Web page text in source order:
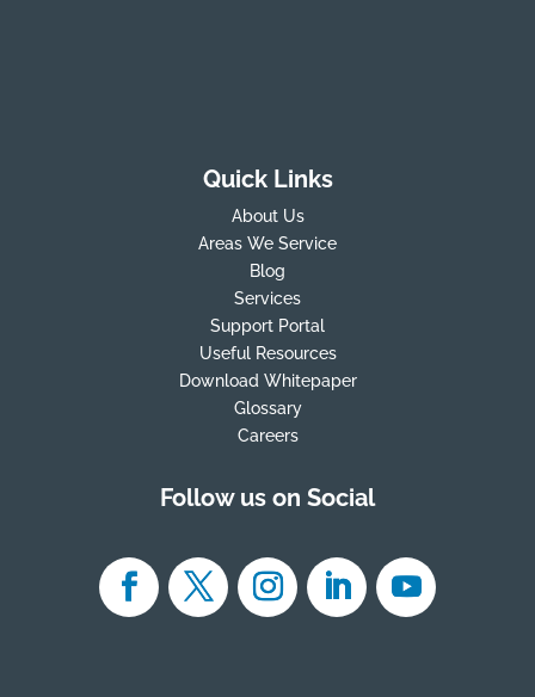
Quick Links
About Us
Areas We Service
Blog
Services
Support Portal
Useful Resources
Download Whitepaper
Glossary
Careers
Follow us on Social